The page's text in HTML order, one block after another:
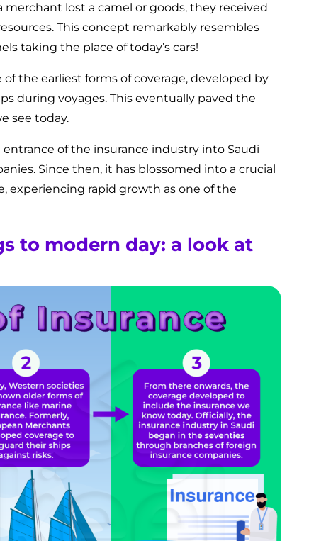
merchant lost a camel or goods, they received
This concept remarkably resembles
taking the place of today’s cars!
the earliest forms of coverage, developed by
during voyages. This eventually paved the
see today.
of the insurance industry into Saudi
Since then, it has blossomed into a crucial
experiencing rapid growth as one of the
to modern day: a look at